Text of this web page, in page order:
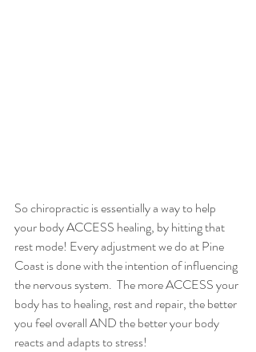
So chiropractic is essentially a way to help
your body ACCESS healing, by hitting that
rest mode! Every adjustment we do at Pine
Coast is done with the intention of influencing
the nervous system.  The more ACCESS your
body has to healing, rest and repair, the better
you feel overall AND the better your body
reacts and adapts to stress!